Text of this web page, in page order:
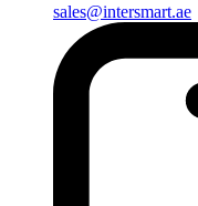
sales@intersmart.ae